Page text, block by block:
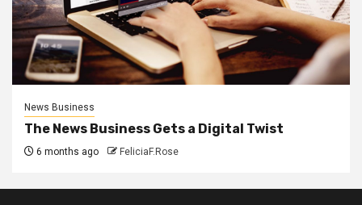
News Business
The News Business Gets a Digital Twist
6 months ago FeliciaF.Rose